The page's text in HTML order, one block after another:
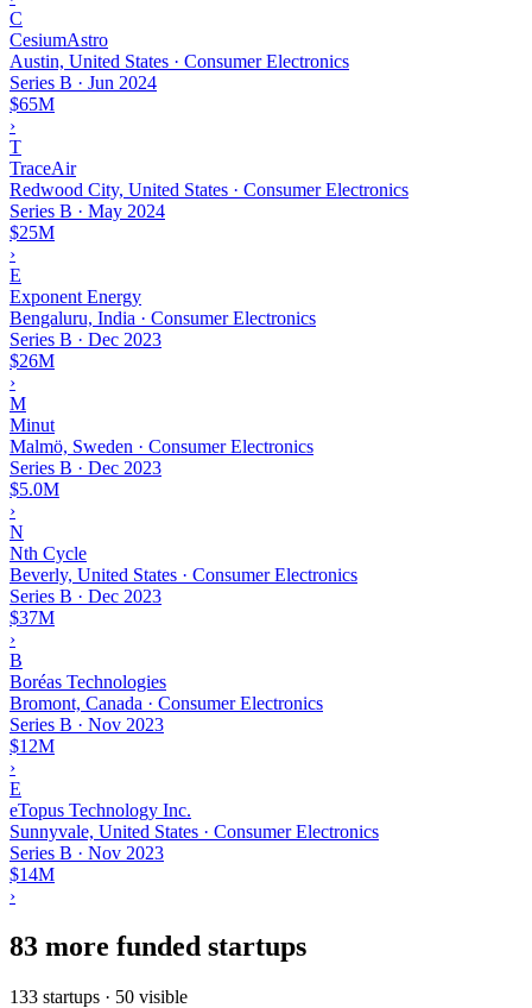
C
CesiumAstro
Austin, United States · Consumer Electronics
Series B · Jun 2024
$65M
›
T
TraceAir
Redwood City, United States · Consumer Electronics
Series B · May 2024
$25M
›
E
Exponent Energy
Bengaluru, India · Consumer Electronics
Series B · Dec 2023
$26M
›
M
Minut
Malmö, Sweden · Consumer Electronics
Series B · Dec 2023
$5.0M
›
N
Nth Cycle
Beverly, United States · Consumer Electronics
Series B · Dec 2023
$37M
›
B
Boréas Technologies
Bromont, Canada · Consumer Electronics
Series B · Nov 2023
$12M
›
E
eTopus Technology Inc.
Sunnyvale, United States · Consumer Electronics
Series B · Nov 2023
$14M
›
83 more funded startups
133 startups · 50 visible